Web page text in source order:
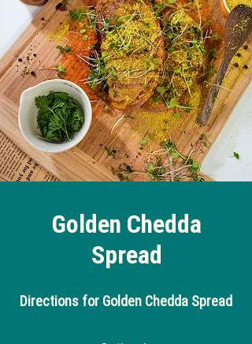
Golden Chedda
Spread
Directions for Golden Chedda Spread